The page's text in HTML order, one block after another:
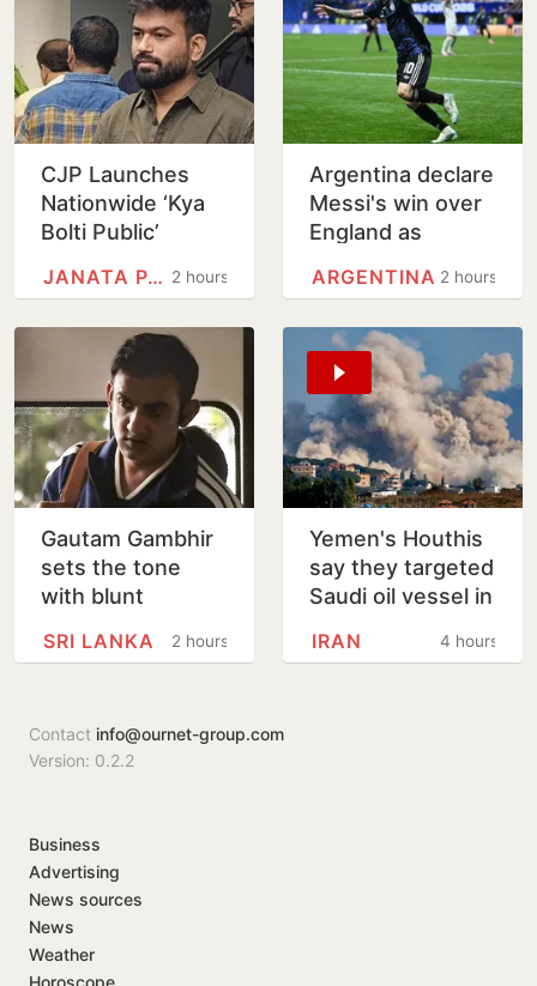
CJP Launches
Nationwide ‘Kya
Bolti Public’
Focuses on
2 hours
JANATA PARTY
Argentina declare
Messi's win over
England as
Teams Day
2 hours
ARGENTINA
Gautam Gambhir
sets the tone
with blunt
of Sri Lanka Tests
2 hours
SRI LANKA
Yemen's Houthis
say they targeted
Saudi oil vessel in
4 hours
IRAN
Contact info@ournet-group.com
Version: 0.2.2
Business
Advertising
News sources
News
Weather
Horoscope